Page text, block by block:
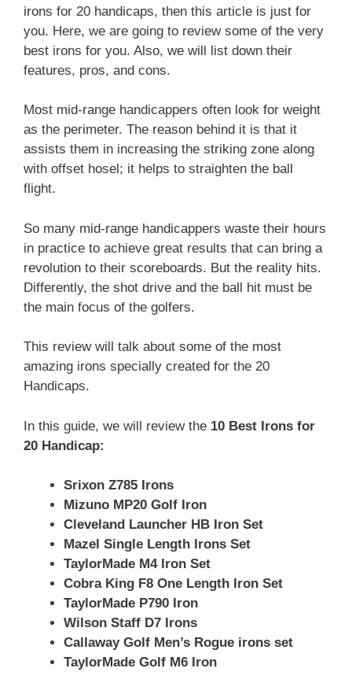
irons for 20 handicaps, then this article is just for
you. Here, we are going to review some of the very
best irons for you. Also, we will list down their
features, pros, and cons.
Most mid-range handicappers often look for weight
as the perimeter. The reason behind it is that it
assists them in increasing the striking zone along
with offset hosel; it helps to straighten the ball
flight.
So many mid-range handicappers waste their hours
in practice to achieve great results that can bring a
revolution to their scoreboards. But the reality hits.
Differently, the shot drive and the ball hit must be
the main focus of the golfers.
This review will talk about some of the most
amazing irons specially created for the 20
Handicaps.
In this guide, we will review the 10 Best Irons for
20 Handicap:
Srixon Z785 Irons
Mizuno MP20 Golf Iron
Cleveland Launcher HB Iron Set
Mazel Single Length Irons Set
TaylorMade M4 Iron Set
Cobra King F8 One Length Iron Set
TaylorMade P790 Iron
Wilson Staff D7 Irons
Callaway Golf Men’s Rogue irons set
TaylorMade Golf M6 Iron